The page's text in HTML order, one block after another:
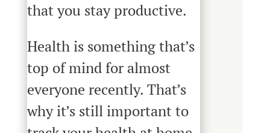
that you stay productive.
Health is something that’s
top of mind for almost
everyone recently. That’s
why it’s still important to